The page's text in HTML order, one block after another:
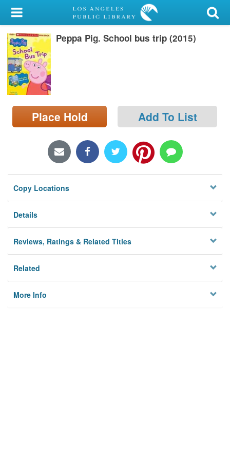
My Account
Library Card
Sign In
Search
Locations/Hours (external
page)
Peppa Pig. School bus trip (2015)
Place Hold Add To List
Copy Locations
Details
Reviews, Ratings & Related Titles
Related
More Info